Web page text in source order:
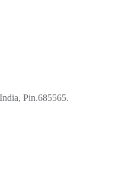
Pin.685565.